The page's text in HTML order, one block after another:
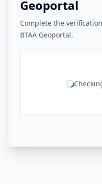
Geoportal
Complete the
BTAA Geoportal.